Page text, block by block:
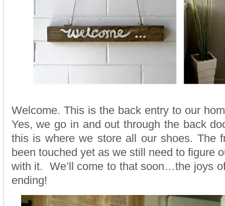
Welcome. This is the back entry to our
Yes, we go in and out through the back
this is where we store all our shoes. The
been touched yet as we still need to figure
with it. We’ll come to that soon…the joys
ending!